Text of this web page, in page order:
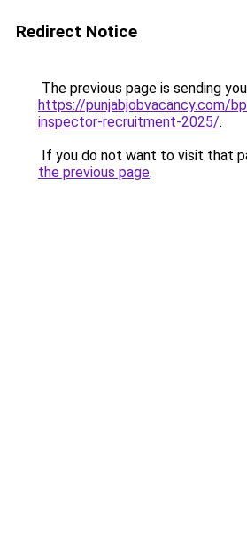
Redirect Notice
The previous page is sending
https://punjabjobvacancy.com/
inspector-recruitment-2025/.
If you do not want to visit that
the previous page.